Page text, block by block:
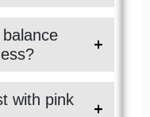
with pink